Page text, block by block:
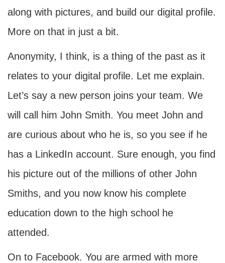
along with pictures, and build our digital profile.
More on that in just a bit.
Anonymity, I think, is a thing of the past as it
relates to your digital profile. Let me explain.
Let’s say a new person joins your team. We
will call him John Smith. You meet John and
are curious about who he is, so you see if he
has a LinkedIn account. Sure enough, you find
his picture out of the millions of other John
Smiths, and you now know his complete
education down to the high school he
attended.
On to Facebook. You are armed with more